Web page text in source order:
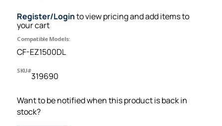
Register/Loginto view pricing and add items to
your cart
Compatible Models:
CF-EZ1500DL
SKU#
319690
Want to be notified when this product is back in
stock?